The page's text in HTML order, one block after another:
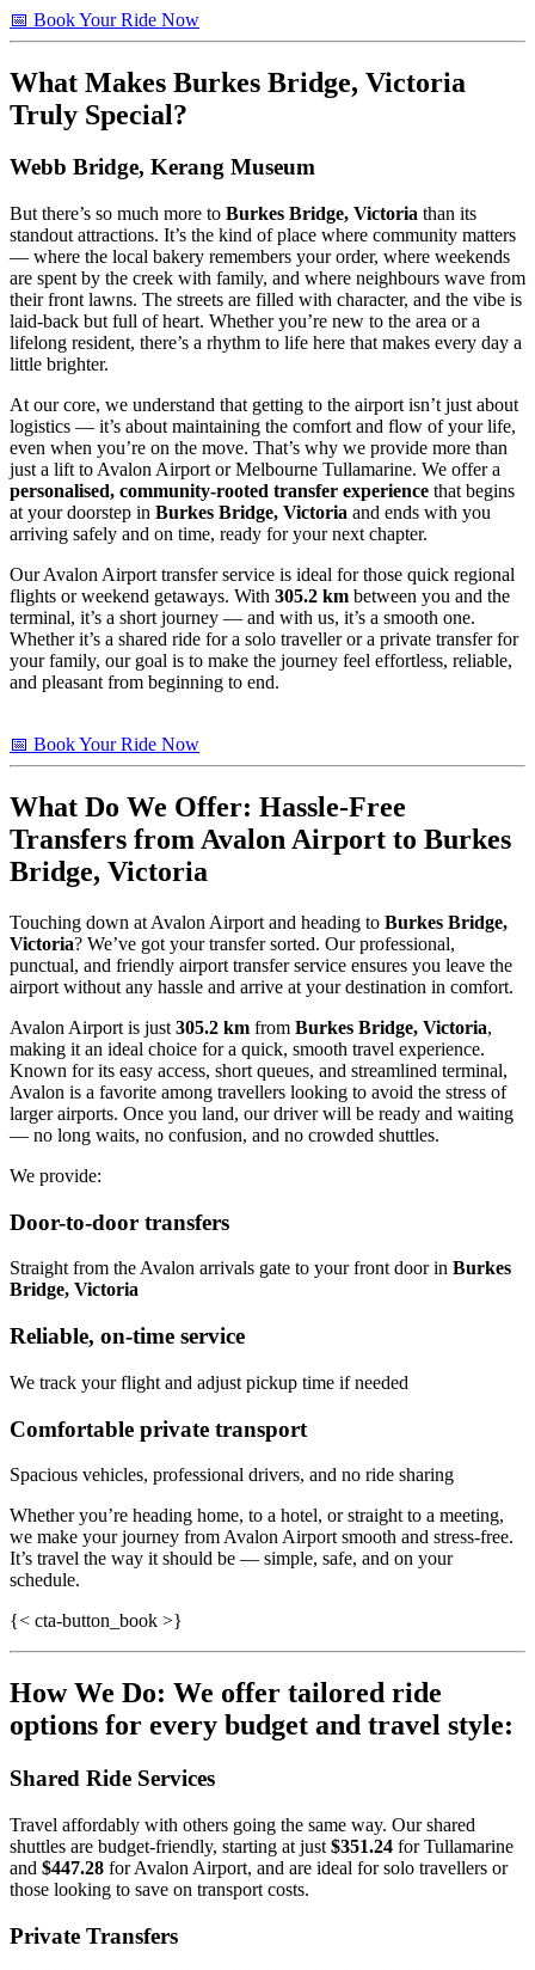
📅 Book Your Ride Now
What Makes Burkes Bridge, Victoria
Truly Special?
Webb Bridge, Kerang Museum
But there’s so much more to Burkes Bridge, Victoria than its
standout attractions. It’s the kind of place where community matters
— where the local bakery remembers your order, where weekends
are spent by the creek with family, and where neighbours wave from
their front lawns. The streets are filled with character, and the vibe is
laid-back but full of heart. Whether you’re new to the area or a
lifelong resident, there’s a rhythm to life here that makes every day a
little brighter.
At our core, we understand that getting to the airport isn’t just about
logistics — it’s about maintaining the comfort and flow of your life,
even when you’re on the move. That’s why we provide more than
just a lift to Avalon Airport or Melbourne Tullamarine. We offer a
personalised, community-rooted transfer experience that begins
at your doorstep in Burkes Bridge, Victoria and ends with you
arriving safely and on time, ready for your next chapter.
Our Avalon Airport transfer service is ideal for those quick regional
flights or weekend getaways. With 305.2 km between you and the
terminal, it’s a short journey — and with us, it’s a smooth one.
Whether it’s a shared ride for a solo traveller or a private transfer for
your family, our goal is to make the journey feel effortless, reliable,
and pleasant from beginning to end.
📅 Book Your Ride Now
What Do We Offer: Hassle-Free
Transfers from Avalon Airport to Burkes
Bridge, Victoria
Touching down at Avalon Airport and heading to Burkes Bridge,
Victoria? We’ve got your transfer sorted. Our professional,
punctual, and friendly airport transfer service ensures you leave the
airport without any hassle and arrive at your destination in comfort.
Avalon Airport is just 305.2 km from Burkes Bridge, Victoria,
making it an ideal choice for a quick, smooth travel experience.
Known for its easy access, short queues, and streamlined terminal,
Avalon is a favorite among travellers looking to avoid the stress of
larger airports. Once you land, our driver will be ready and waiting
— no long waits, no confusion, and no crowded shuttles.
We provide:
Door-to-door transfers
Straight from the Avalon arrivals gate to your front door in Burkes
Bridge, Victoria
Reliable, on-time service
We track your flight and adjust pickup time if needed
Comfortable private transport
Spacious vehicles, professional drivers, and no ride sharing
Whether you’re heading home, to a hotel, or straight to a meeting,
we make your journey from Avalon Airport smooth and stress-free.
It’s travel the way it should be — simple, safe, and on your
schedule.
{< cta-button_book >}
How We Do: We offer tailored ride
options for every budget and travel style:
Shared Ride Services
Travel affordably with others going the same way. Our shared
shuttles are budget-friendly, starting at just $351.24 for Tullamarine
and $447.28 for Avalon Airport, and are ideal for solo travellers or
those looking to save on transport costs.
Private Transfers